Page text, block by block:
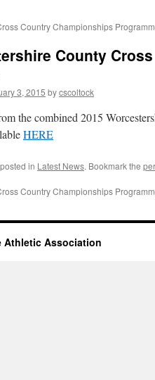
Country Championships
County
3, 2015 bycscoltock
the combined 2015
HERE
in Latest News. Bookmark the
Country Championships
Athletic Association